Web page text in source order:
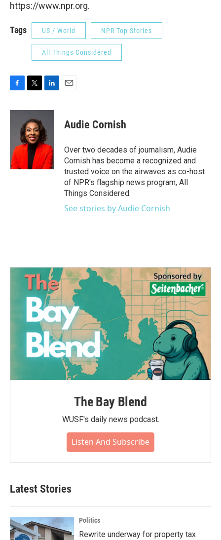
https://www.npr.org.
Tags US / World NPR Top Stories
All Things Considered
c
o
k
i
t
t
e
r
n
e
d
I
n
Audie Cornish
Over two decades of journalism, Audie
Cornish has become a recognized and
trusted voice on the airwaves as co-host
of NPR's flagship news program, All
Things Considered.
See stories by Audie Cornish
The Bay Blend
WUSF's daily news podcast.
Listen And Subscribe
Latest Stories
Politics
Rewrite underway for property tax